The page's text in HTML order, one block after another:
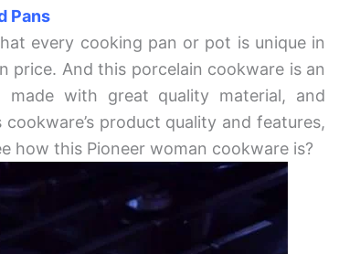
Pans
every cooking pan or pot is unique in
price. And this porcelain cookware is an
made with great quality material, and
product quality and features,
how this Pioneer woman cookware is?